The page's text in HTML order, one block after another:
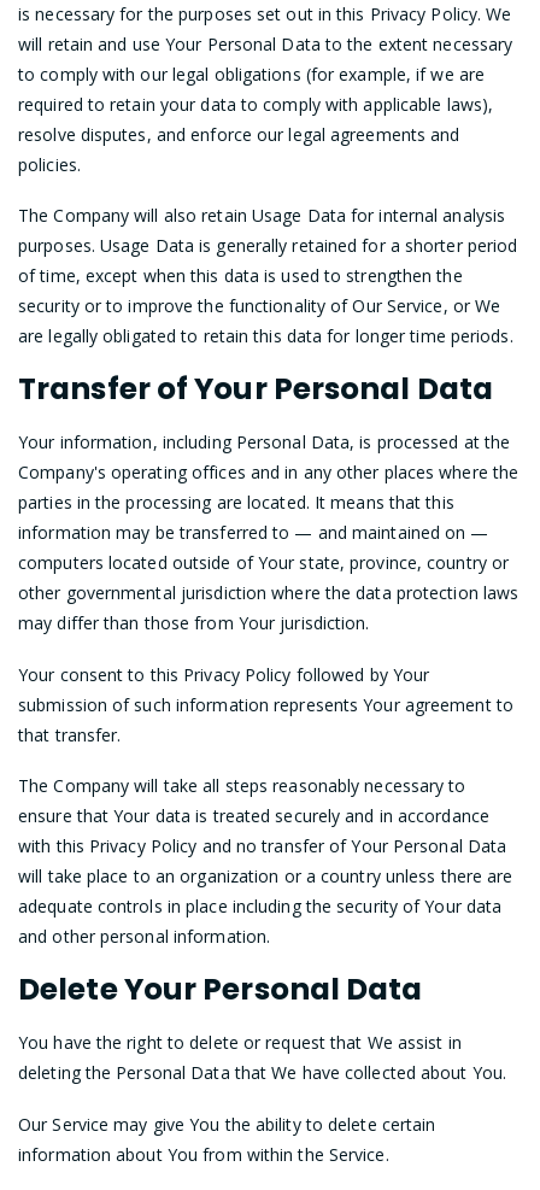
is necessary for the purposes set out in this Privacy Policy. We
will retain and use Your Personal Data to the extent necessary
to comply with our legal obligations (for example, if we are
required to retain your data to comply with applicable laws),
resolve disputes, and enforce our legal agreements and
policies.
The Company will also retain Usage Data for internal analysis
purposes. Usage Data is generally retained for a shorter period
of time, except when this data is used to strengthen the
security or to improve the functionality of Our Service, or We
are legally obligated to retain this data for longer time periods.
Transfer of Your Personal Data
Your information, including Personal Data, is processed at the
Company's operating offices and in any other places where the
parties in the processing are located. It means that this
information may be transferred to — and maintained on —
computers located outside of Your state, province, country or
other governmental jurisdiction where the data protection laws
may differ than those from Your jurisdiction.
Your consent to this Privacy Policy followed by Your
submission of such information represents Your agreement to
that transfer.
The Company will take all steps reasonably necessary to
ensure that Your data is treated securely and in accordance
with this Privacy Policy and no transfer of Your Personal Data
will take place to an organization or a country unless there are
adequate controls in place including the security of Your data
and other personal information.
Delete Your Personal Data
You have the right to delete or request that We assist in
deleting the Personal Data that We have collected about You.
Our Service may give You the ability to delete certain
information about You from within the Service.